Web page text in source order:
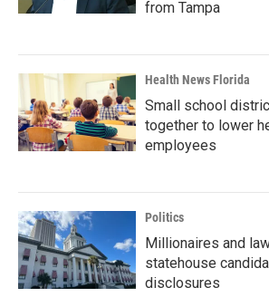
from Tampa
Health News Florida
Small school
together to lower
employees
Politics
Millionaires and
statehouse
disclosures